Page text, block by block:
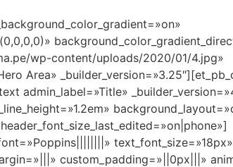
wp-content/uploads/2020/01/4.jpg»
Area»
admin_label=»Title»
text_font_size=»18px»
custom_padding=»||0px|||»